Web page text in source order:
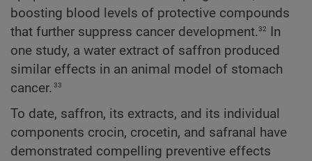
boosting blood levels of protective compounds
that further suppress cancer development.32
In
one study, a water extract of saffron produced
similar effects in an animal model of stomach
cancer. 33
To date, saffron, its extracts, and its individual
components crocin, crocetin, and safranal have
demonstrated compelling preventive effects